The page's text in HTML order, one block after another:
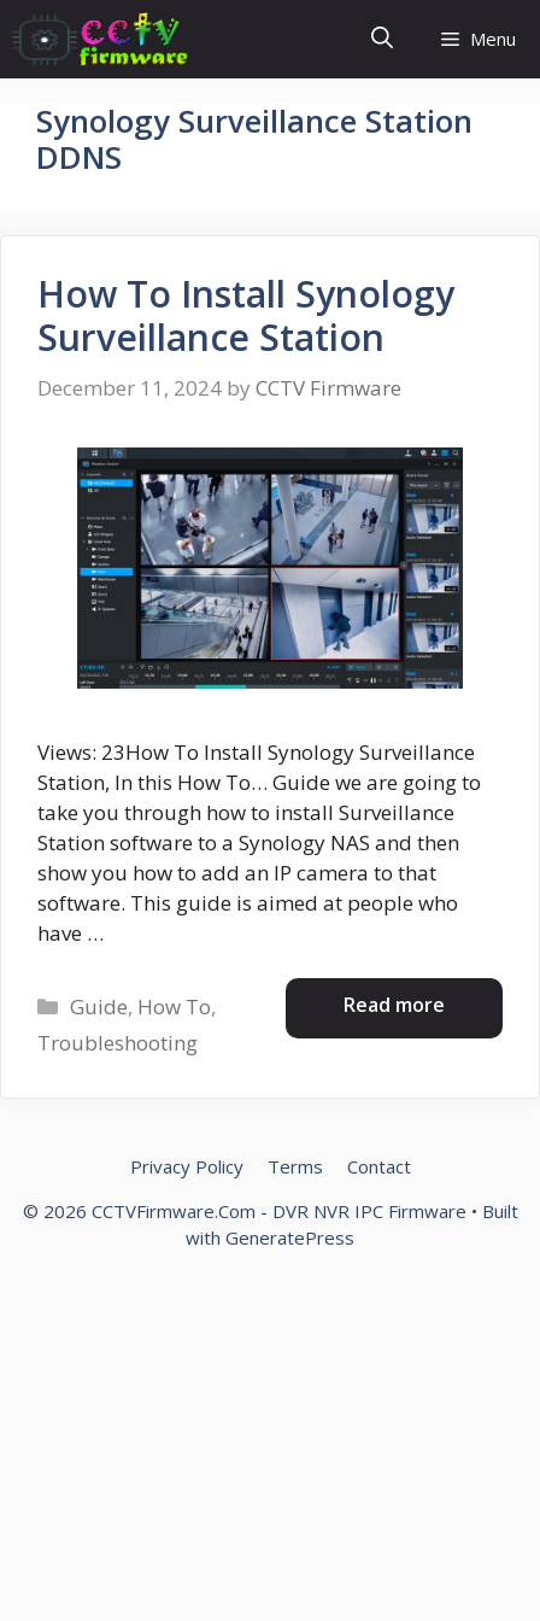
Skip
to
content
Menu
Synology Surveillance Station
DDNS
How To Install Synology
Surveillance Station
December 11, 2024 by CCTV Firmware
Views: 23How To Install Synology Surveillance
Station, In this How To… Guide we are going to
take you through how to install Surveillance
Station software to a Synology NAS and then
show you how to add an IP camera to that
software. This guide is aimed at people who
have …
Read more
Categories
Guide, How To,
Troubleshooting
Privacy Policy Terms
Contact
© 2026 CCTVFirmware.Com - DVR NVR IPC Firmware • Built
with GeneratePress